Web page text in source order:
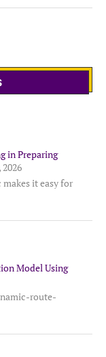
in Preparing
2026
it easy for
Model Using
route-